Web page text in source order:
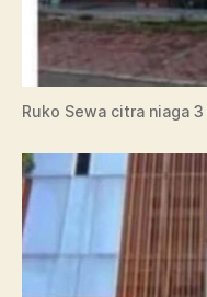
Ruko Sewa citra niaga